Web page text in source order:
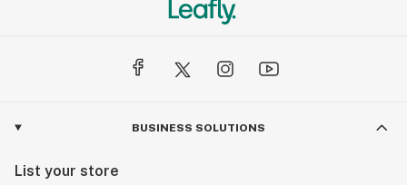
BUSINESS SOLUTIONS
List your store